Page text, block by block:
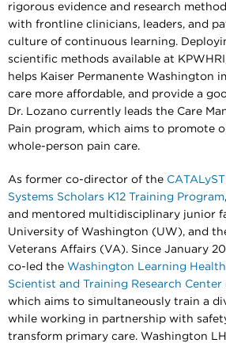
rigorous evidence and research
with frontline clinicians, leaders, and
culture of continuous learning.
scientific methods available at
helps Kaiser Permanente Washington
care more affordable, and provide a
Dr. Lozano currently leads the Care
Pain program, which aims to promote
whole-person pain care.
As former co-director of the
Systems Scholars K12 Training Program
and mentored multidisciplinary junior
University of Washington (UW), and
Veterans Affairs (VA). Since January
co-led the Washington Learning
Scientist and Training Research Center
which aims to simultaneously train a
while working in partnership with
transform primary care. Washington